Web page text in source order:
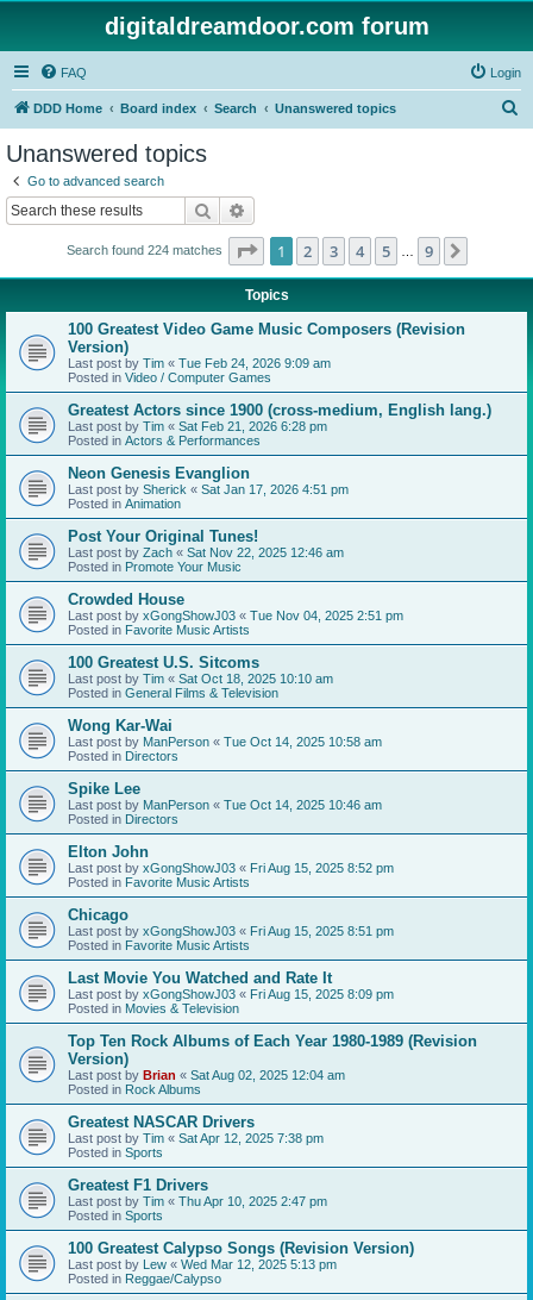
digitaldreamdoor.com forum
FAQ Login
DDD Home Board index Search Unanswered topics
Unanswered topics
Go to advanced search
Search
Search found 224 matches Page 1of 9
1 2 3 4 5 9
Topics
100 Greatest Video Game Music Composers (Revision
Version)
Last post by Tim « Tue Feb 24, 2026 9:09 am
Posted in Video / Computer Games
Greatest Actors since 1900 (cross-medium, English lang.)
Last post by Tim « Sat Feb 21, 2026 6:28 pm
Posted in Actors & Performances
Neon Genesis Evanglion
Last post by Sherick « Sat Jan 17, 2026 4:51 pm
Posted in Animation
Post Your Original Tunes!
Last post by Zach « Sat Nov 22, 2025 12:46 am
Posted in Promote Your Music
Crowded House
Last post by xGongShowJ03 « Tue Nov 04, 2025 2:51 pm
Posted in Favorite Music Artists
100 Greatest U.S. Sitcoms
Last post by Tim « Sat Oct 18, 2025 10:10 am
Posted in General Films & Television
Wong Kar-Wai
Last post by ManPerson « Tue Oct 14, 2025 10:58 am
Posted in Directors
Spike Lee
Last post by ManPerson « Tue Oct 14, 2025 10:46 am
Posted in Directors
Elton John
Last post by xGongShowJ03 « Fri Aug 15, 2025 8:52 pm
Posted in Favorite Music Artists
Chicago
Last post by xGongShowJ03 « Fri Aug 15, 2025 8:51 pm
Posted in Favorite Music Artists
Last Movie You Watched and Rate It
Last post by xGongShowJ03 « Fri Aug 15, 2025 8:09 pm
Posted in Movies & Television
Top Ten Rock Albums of Each Year 1980-1989 (Revision
Version)
Last post by Brian « Sat Aug 02, 2025 12:04 am
Posted in Rock Albums
Greatest NASCAR Drivers
Last post by Tim « Sat Apr 12, 2025 7:38 pm
Posted in Sports
Greatest F1 Drivers
Last post by Tim « Thu Apr 10, 2025 2:47 pm
Posted in Sports
100 Greatest Calypso Songs (Revision Version)
Last post by Lew « Wed Mar 12, 2025 5:13 pm
Posted in Reggae/Calypso